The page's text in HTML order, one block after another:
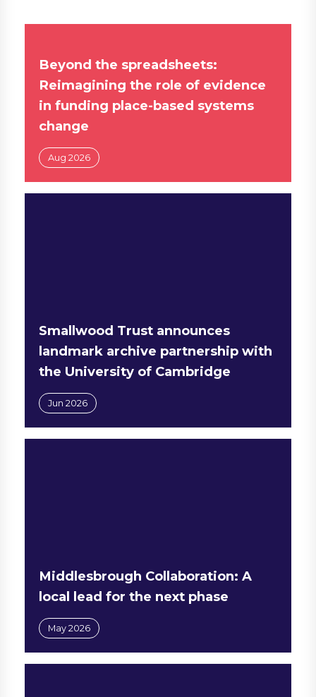
Beyond the spreadsheets:
Reimagining the role of evidence
in funding place-based systems
change
Aug 2026
Smallwood Trust announces
landmark archive partnership with
the University of Cambridge
Jun 2026
Middlesbrough Collaboration: A
local lead for the next phase
May 2026